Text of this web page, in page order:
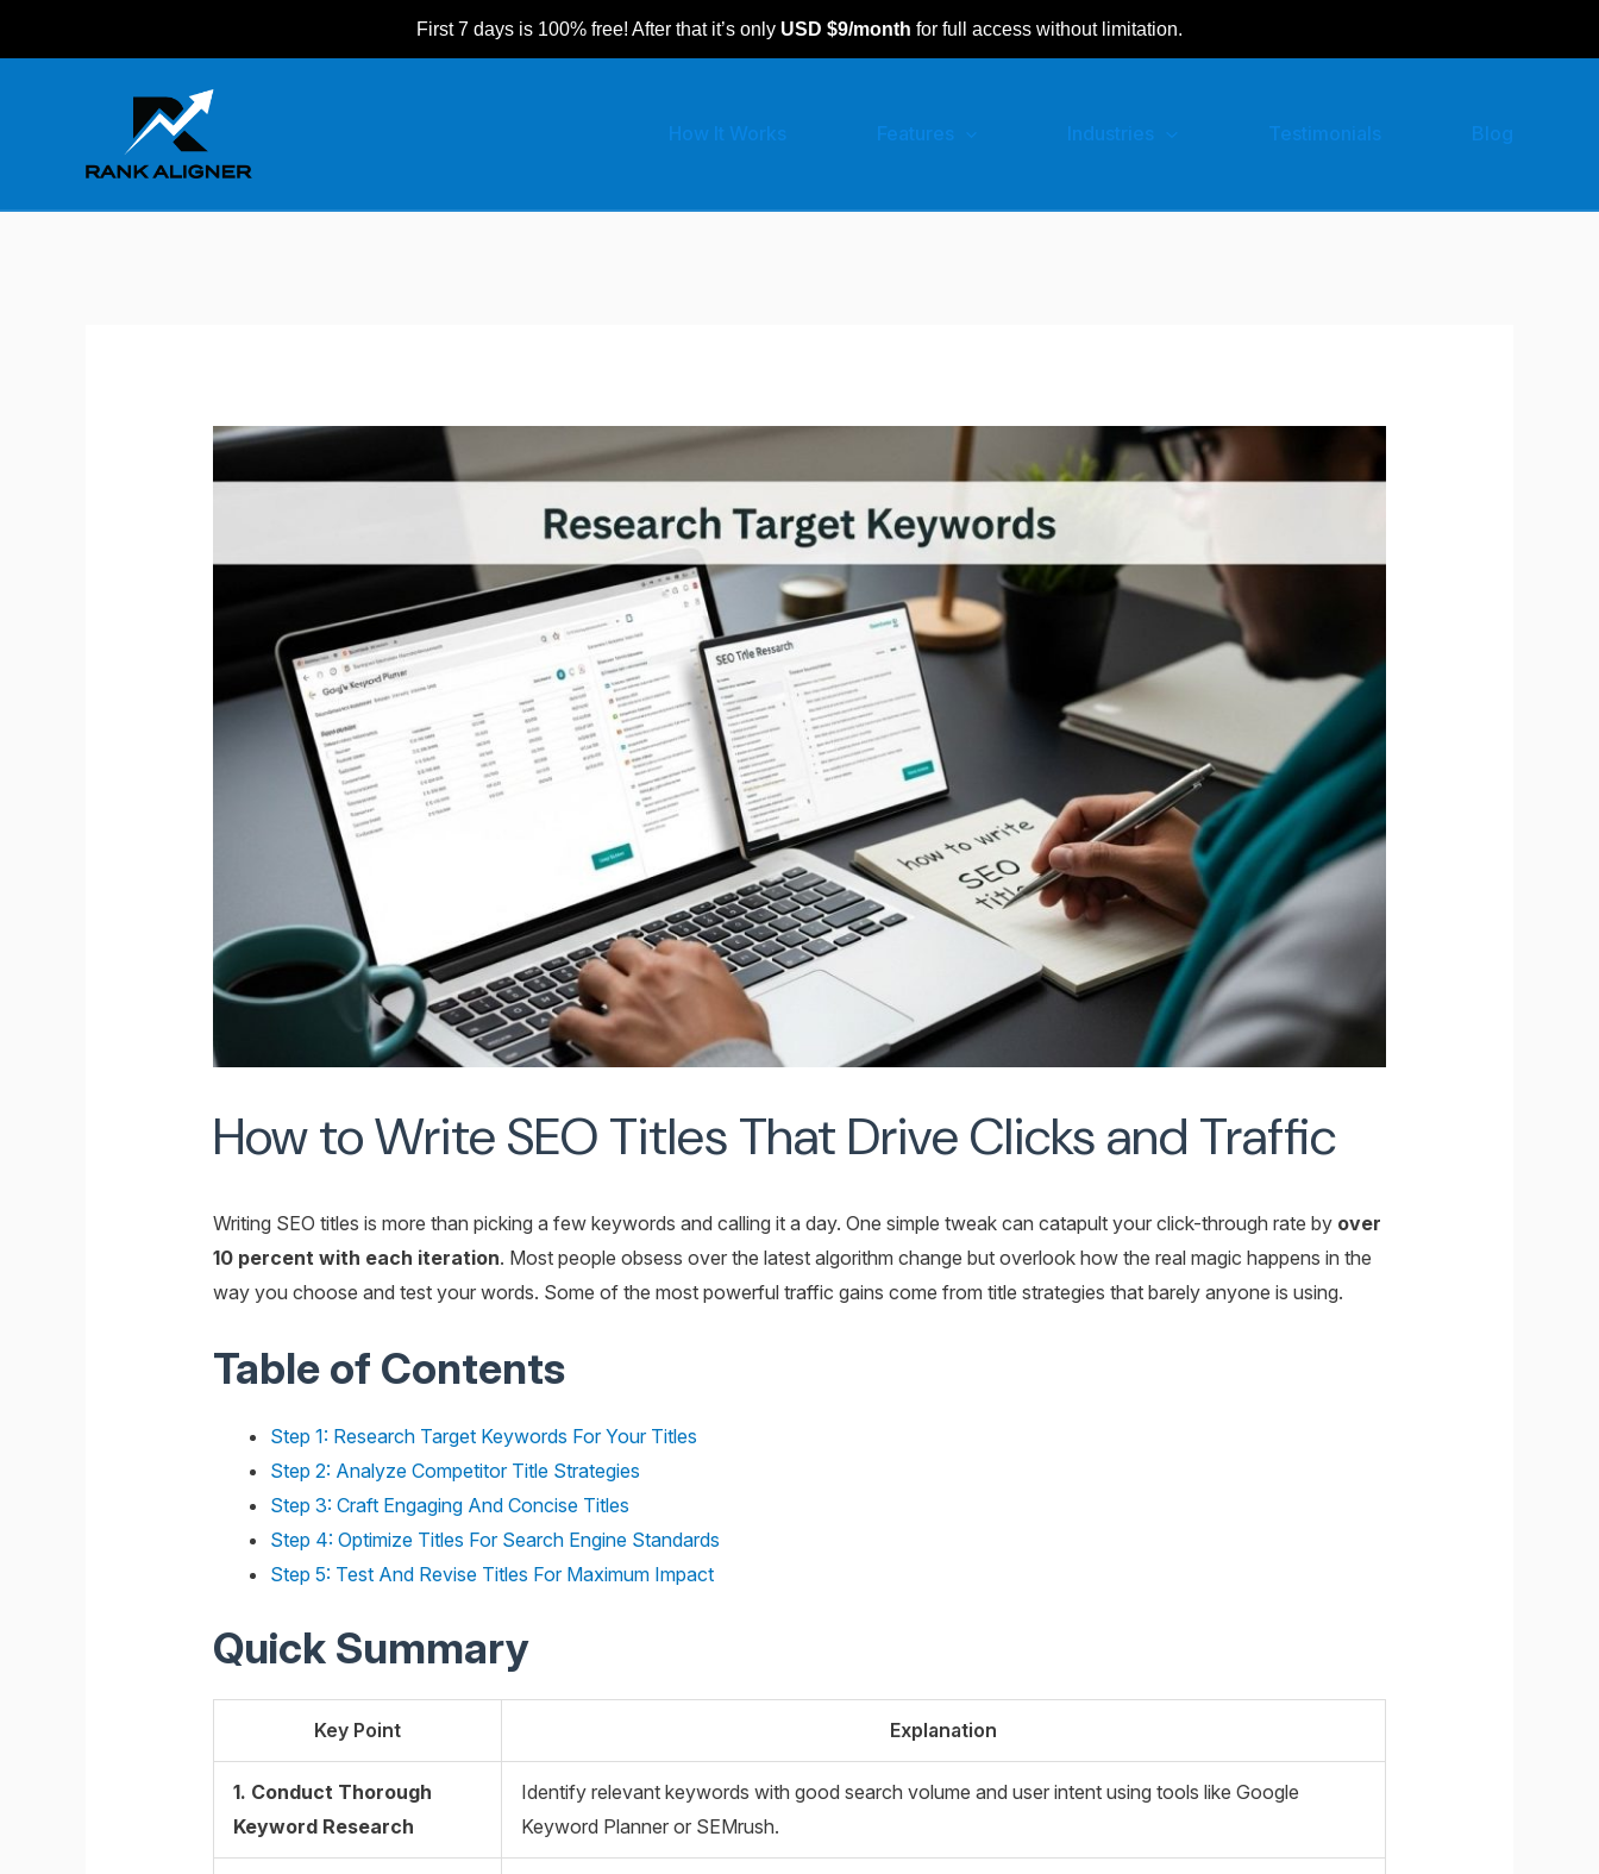
First 7 days is 100% free! After that it’s only USD $9/month for full access without limitation.
How It Works Features Industries Testimonials Blog
How to Write SEO Titles That Drive Clicks and Traffic
Writing SEO titles is more than picking a few keywords and calling it a day. One simple tweak can catapult your click-through rate by over
10 percent with each iteration. Most people obsess over the latest algorithm change but overlook how the real magic happens in the
way you choose and test your words. Some of the most powerful traffic gains come from title strategies that barely anyone is using.
Table of Contents
Step 1: Research Target Keywords For Your Titles
Step 2: Analyze Competitor Title Strategies
Step 3: Craft Engaging And Concise Titles
Step 4: Optimize Titles For Search Engine Standards
Step 5: Test And Revise Titles For Maximum Impact
Quick Summary
Key Point Explanation
1. Conduct Thorough
Keyword Research
Identify relevant keywords with good search volume and user intent using tools like Google
Keyword Planner or SEMrush.
navigation